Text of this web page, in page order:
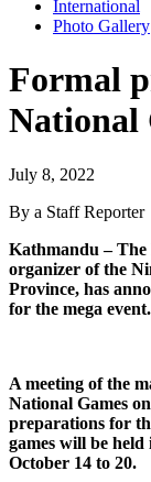
International
Photo Gallery
Formal
National
July 8, 2022
By a Staff Reporter
Kathmandu –
organizer of the
Province, has
for the mega event.
A meeting of the
National Games
preparations for
games will be
October 14 to 20.